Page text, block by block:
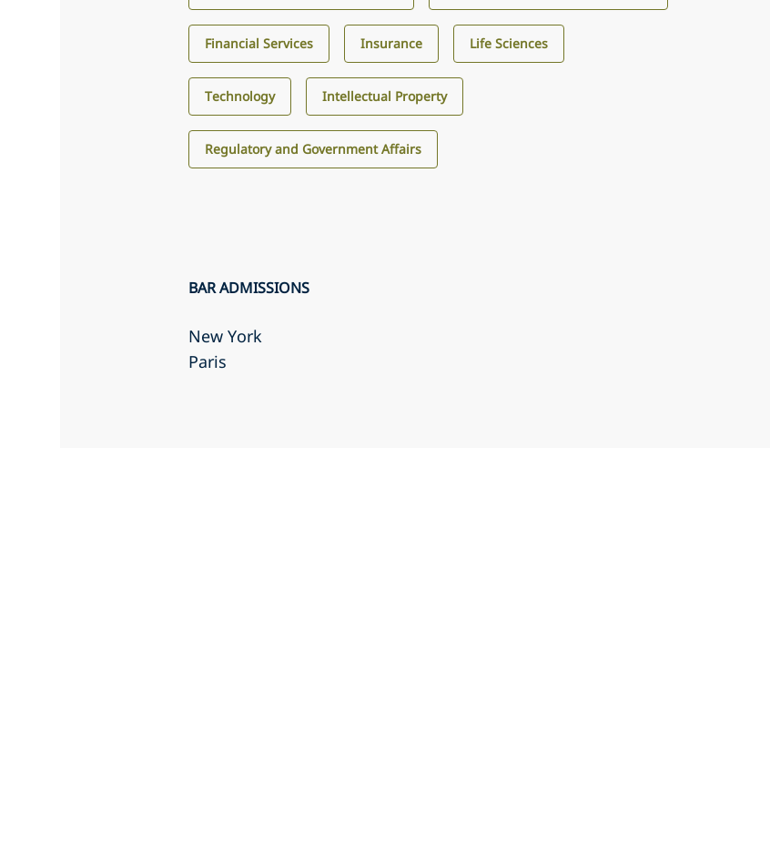
Financial Services Insurance Life Sciences
Technology Intellectual Property
Regulatory and Government Affairs
BAR ADMISSIONS
New York
Paris